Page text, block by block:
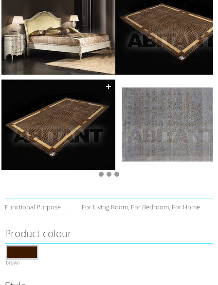
Functional Purpose For Living Room, For Bedroom, For Home
Product colour
brown